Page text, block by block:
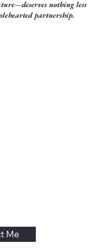
nothing less
partnership.
Me